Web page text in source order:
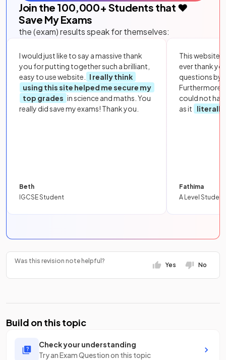
Join the 100,000+ Students that ❤️
Save My Exams
the (exam) results speak for themselves:
I would just like to say a massive thank
you for putting together such a brilliant,
easy to use website.
I really think
using this site helped me secure my
top grades in science and maths. You
really did save my exams! Thank you.
Beth
IGCSE Student
This website
ever thank
questions by
Furthermore,
could not
as it
literally
Fathima
A Level Student
Was this revision note helpful?
Yes No
Build on this topic
Check your understanding
Try an Exam Question on this topic